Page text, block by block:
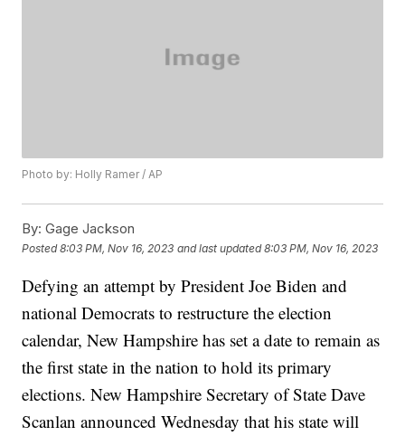
Photo by: Holly Ramer / AP
By: Gage Jackson
Posted8:03 PM, Nov 16, 2023 and last updated 8:03 PM, Nov 16, 2023
Defying an attempt by President Joe Biden and
national Democrats to restructure the election
calendar, New Hampshire has set a date to remain as
the first state in the nation to hold its primary
elections. New Hampshire Secretary of State Dave
Scanlan announced Wednesday that his state will